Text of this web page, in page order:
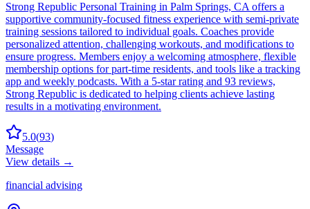
Strong Republic Personal Training in Palm Springs, CA offers a
supportive community-focused fitness experience with semi-private
training sessions tailored to individual goals. Coaches provide
personalized attention, challenging workouts, and modifications to
ensure progress. Members enjoy a welcoming atmosphere, flexible
membership options for part-time residents, and tools like a tracking
app and weekly podcasts. With a 5-star rating and 93 reviews,
Strong Republic is dedicated to helping clients achieve lasting
results in a motivating environment.
5.0(93)
Message
View details →
financial advising